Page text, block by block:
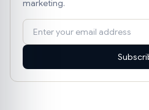
marketing.